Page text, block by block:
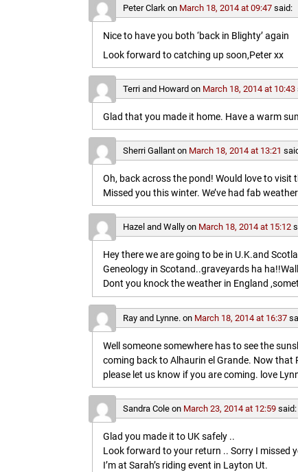
Peter Clark on March 18, 2014 at 09:47 said:
Nice to have you both ‘back in Blighty’ again
Look forward to catching up soon,Peter xx
Terri and Howard on March 18, 2014 at 10:43
Glad that you made it home. Have a warm
Sherri Gallant on March 18, 2014 at 13:21
Oh, back across the pond! Would love to
Missed you this winter. We’ve had fab
Hazel and Wally on March 18, 2014 at 15:12
Hey there we are going to be in U.K.and
Geneology in Scotand..graveyards ha
Dont you knock the weather in England
Ray and Lynne. on March 18, 2014 at 16:37
Well someone somewhere has to see the
coming back to Alhaurin el Grande. Now
please let us know if you are coming. love
Sandra Cole on March 23, 2014 at 12:59 said:
Glad you made it to UK safely ..
Look forward to your return .. Sorry I missed
I’m at Sarah’s riding event in Layton Ut.